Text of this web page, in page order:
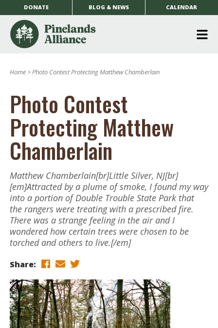
DONATE BLOG & NEWS CALENDAR
Home >Photo Contest Protecting Matthew Chamberlain
Photo Contest
Protecting Matthew
Chamberlain
Matthew Chamberlain[br]Little Silver, NJ[br]
[em]Attracted by a plume of smoke, I found my way
into a portion of Double Trouble State Park that
the rangers were treating with a prescribed fire.
There was a strange feeling in the air and I
wondered how certain trees were chosen to be
torched and others to live.[/em]
Share: